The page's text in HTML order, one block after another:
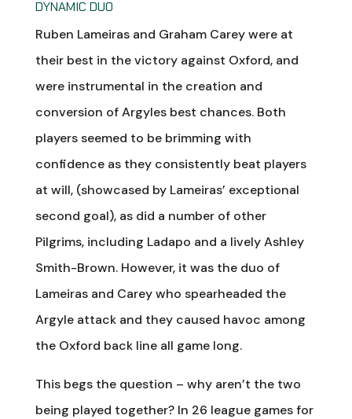
DYNAMIC DUO
Ruben Lameiras and Graham Carey were at
their best in the victory against Oxford, and
were instrumental in the creation and
conversion of Argyles best chances. Both
players seemed to be brimming with
confidence as they consistently beat players
at will, (showcased by Lameiras’ exceptional
second goal), as did a number of other
Pilgrims, including Ladapo and a lively Ashley
Smith-Brown. However, it was the duo of
Lameiras and Carey who spearheaded the
Argyle attack and they caused havoc among
the Oxford back line all game long.
This begs the question – why aren’t the two
being played together? In 26 league games for